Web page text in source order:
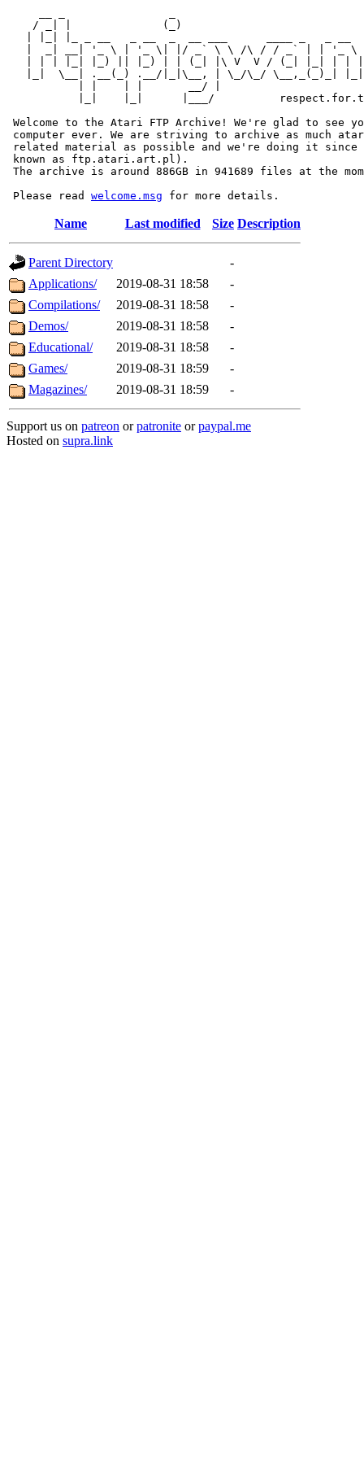
/ _| |              (_)
|  _| __| '_ \ | '_ \| |/ _` \ \ /\ / / _` | | '_ \
| | | |_| |_) || |_) | | (_| |\ V  V / (_| |_| | |
|_|  \__| .__(_) .__/|_|\__, | \_/\_/ \__,_(_)_|
           | |    | |       __/ |
|_|    |_|      |___/
Welcome to the Atari FTP Archive! We're glad to see
computer ever. We are striving to archive as much
related material as possible and we're doing it since
known as ftp.atari.art.pl).
The archive is around 886GB in 941689 files at the
Please read welcome.msg
Name Last modified Size Description
Parent Directory
-
Applications/
2019-08-31 18:58
-
Compilations/
2019-08-31 18:58
-
Demos/
2019-08-31 18:58
-
Educational/
2019-08-31 18:58
-
Games/
2019-08-31 18:59
-
Magazines/
2019-08-31 18:59 -
Support us on patreon orpatronite orpaypal.me
Hosted on supra.link